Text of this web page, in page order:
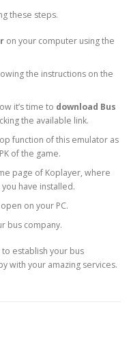
these steps.
on your computer using the
the instructions on the
it’s time to download Bus
the available link.
function of this emulator as
of the game.
page of Koplayer, where
have installed.
on your PC.
bus company.
establish your bus
with your amazing services.